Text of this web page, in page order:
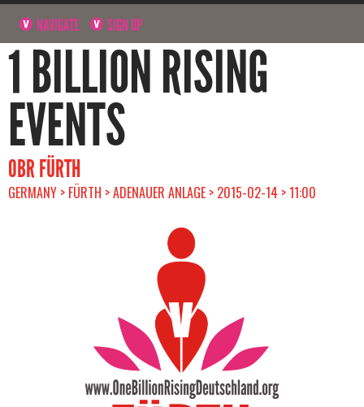
NAVIGATE SIGN UP
1 BILLION RISING
EVENTS
OBR FÜRTH
GERMANY > FÜRTH > ADENAUER ANLAGE > 2015-02-14 > 11:00